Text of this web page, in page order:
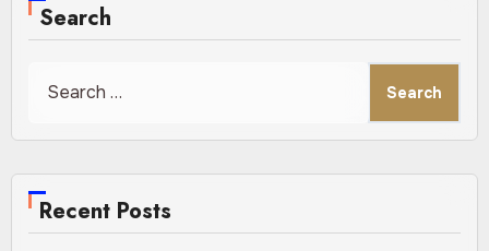
Search
Recent Posts